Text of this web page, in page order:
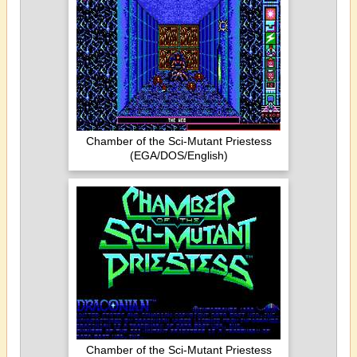
Chamber of the Sci-Mutant Priestess
(EGA/DOS/English)
Chamber of the Sci-Mutant Priestess